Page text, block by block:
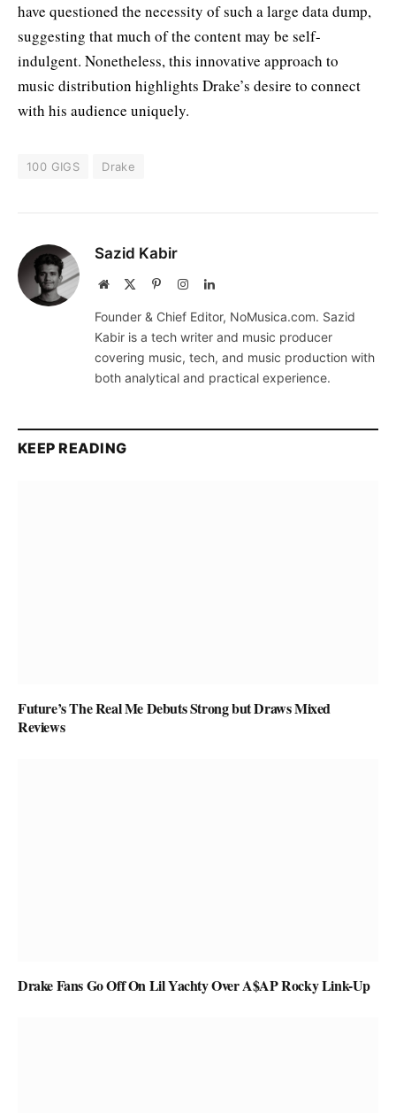
have questioned the necessity of such a large data dump,
suggesting that much of the content may be self-
indulgent. Nonetheless, this innovative approach to
music distribution highlights Drake’s desire to connect
with his audience uniquely.
100 GIGS Drake
Sazid Kabir
Website PinterestInstagramLinkedIn
Founder & Chief Editor, NoMusica.com. Sazid
Kabir is a tech writer and music producer
covering music, tech, and music production with
both analytical and practical experience.
KEEP READING
Future’s The Real Me Debuts Strong but Draws Mixed
Reviews
Drake Fans Go Off On Lil Yachty Over A$AP Rocky Link-Up